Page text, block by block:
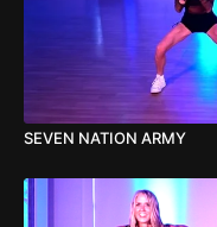
SEVEN NATION ARMY